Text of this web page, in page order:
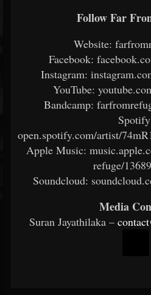
Follow Far
Website:
Facebook:
Instagram:
YouTube:
Bandcamp:
open.spotify.com/artist/
Apple Music:
refuge/
Soundcloud:
Media
Suran Jayathilaka –